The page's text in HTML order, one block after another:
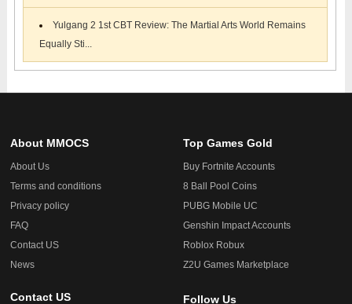
Yulgang 2 1st CBT Review: The Martial Arts World Remains
Equally Sti...
About MMOCS
About Us
Terms and conditions
Privacy policy
FAQ
Contact US
News
Top Games Gold
Buy Fortnite Accounts
8 Ball Pool Coins
PUBG Mobile UC
Genshin Impact Accounts
Roblox Robux
Z2U Games Marketplace
Contact US Follow Us